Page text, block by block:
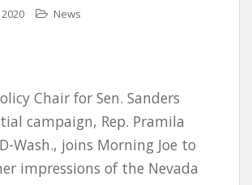
News
Chair for Sen. Sanders
campaign, Rep. Pramila
Wash., joins Morning Joe to
impressions of the Nevada